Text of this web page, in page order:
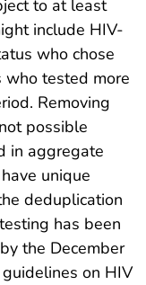
to at least
include HIV-
who chose
tested more
Removing
possible
in aggregate
unique
deduplication
has been
the December
on HIV